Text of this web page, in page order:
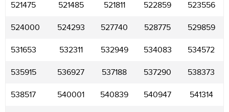
521475 521485 521811 522859 523556
524000 524293 527740 528775 529859
531653 532311 532949 534083 534572
535915 536927 537188 537290 538373
538517 540001 540839 540947 541314